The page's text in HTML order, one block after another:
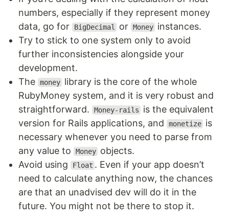
numbers, especially if they represent money
data, go for
BigDecimal or Money instances.
Try to stick to one system only to avoid
further inconsistencies alongside your
development.
The money library is the core of the whole
RubyMoney system, and it is very robust and
straightforward.
Money-rails
is the equivalent
version for Rails applications, and
monetize is
necessary whenever you need to parse from
any value to
Money objects.
Avoid using
Float . Even if your app doesn’t
need to calculate anything now, the chances
are that an unadvised dev will do it in the
future. You might not be there to stop it.